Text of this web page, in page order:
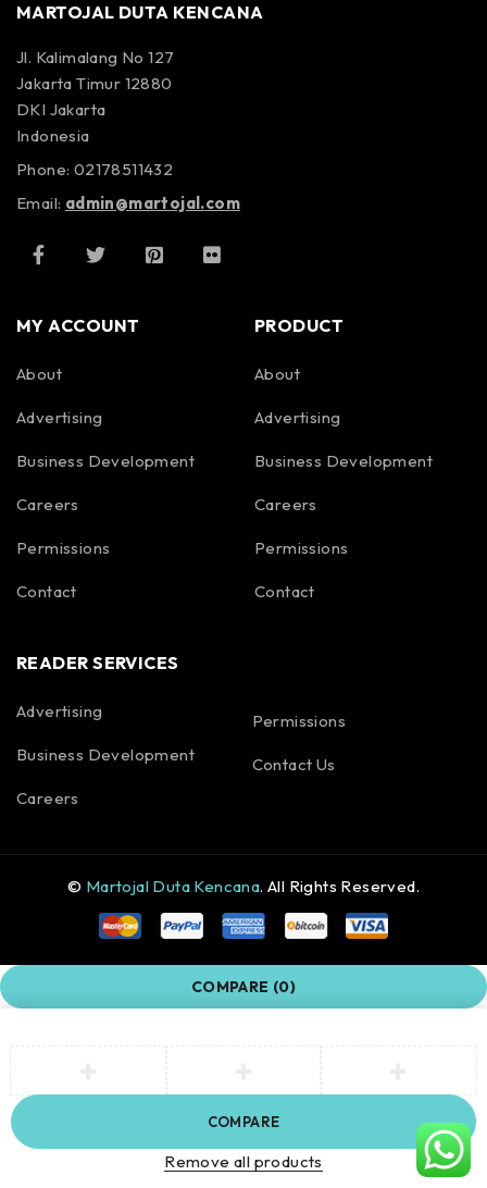
MARTOJAL DUTA KENCANA
Jl. Kalimalang No 127
Jakarta Timur 12880
DKI Jakarta
Indonesia
Phone: 02178511432
Email: admin@martojal.com
MY ACCOUNT
About
Advertising
Business Development
Careers
Permissions
Contact
PRODUCT
About
Advertising
Business Development
Careers
Permissions
Contact
READER SERVICES
Advertising
Business Development
Careers
Permissions
Contact Us
© Martojal Duta Kencana. All Rights Reserved.
COMPARE (0)
COMPARE
Remove all products